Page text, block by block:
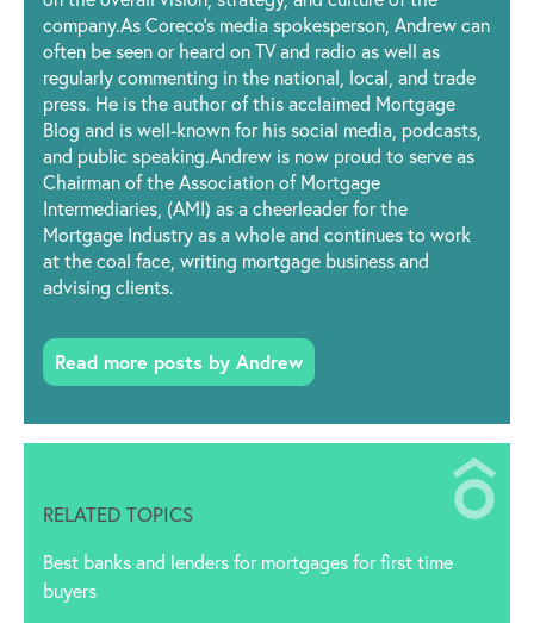
company.As Coreco’s media spokesperson, Andrew can
often be seen or heard on TV and radio as well as
regularly commenting in the national, local, and trade
press. He is the author of this acclaimed Mortgage
Blog and is well-known for his social media, podcasts,
and public speaking.Andrew is now proud to serve as
Chairman of the Association of Mortgage
Intermediaries, (AMI) as a cheerleader for the
Mortgage Industry as a whole and continues to work
at the coal face, writing mortgage business and
advising clients.
Read more posts by Andrew
RELATED TOPICS
Best banks and lenders for mortgages for first time
buyers